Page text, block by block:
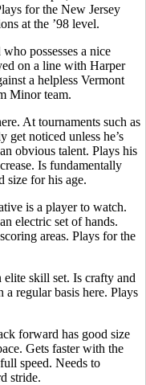
for the New Jersey
at the ’98 level.
possesses a nice
on a line with Harper
a helpless Vermont
Minor team.
At tournaments such as
noticed unless he’s
obvious talent. Plays his
Is fundamentally
size for his age.
is a player to watch.
electric set of hands.
areas. Plays for the
skill set. Is crafty and
regular basis here. Plays
forward has good size
Gets faster with the
speed. Needs to
stride.